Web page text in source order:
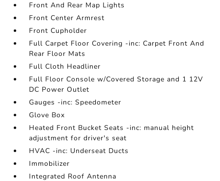
Front And Rear Map Lights
Front Center Armrest
Front Cupholder
Full Carpet Floor Covering -inc: Carpet Front And
Rear Floor Mats
Full Cloth Headliner
Full Floor Console w/Covered Storage and 1 12V
DC Power Outlet
Gauges -inc: Speedometer
Glove Box
Heated Front Bucket Seats -inc: manual height
adjustment for driver's seat
HVAC -inc: Underseat Ducts
Immobilizer
Integrated Roof Antenna